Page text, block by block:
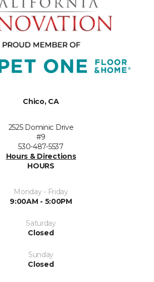
Chico, CA
2525 Dominic Drive
#9
530-487-5537
Hours & Directions
HOURS
Monday - Friday
9:00AM - 5:00PM
Saturday
Closed
Sunday
Closed